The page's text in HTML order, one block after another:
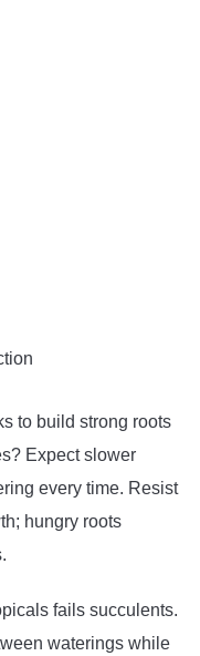
to build strong roots
Expect slower
every time. Resist
hungry roots
fails succulents.
waterings while